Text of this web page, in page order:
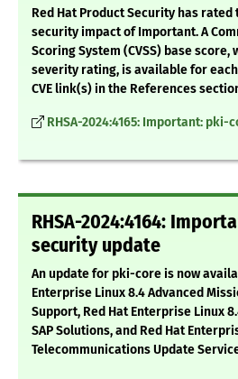
Red Hat Product Security has
security impact of Important. A
Scoring System (CVSS) base score,
severity rating, is available for
CVE link(s) in the References
RHSA-2024:4165: Important:
RHSA-2024:4164:
security update
An update for pki-core is now
Enterprise Linux 8.4 Advanced
Support, Red Hat Enterprise Linux
SAP Solutions, and Red Hat
Telecommunications Update